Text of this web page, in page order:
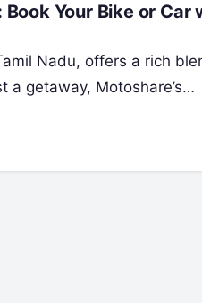
Your Bike or
Nadu, offers a rich
a getaway, Motoshare’s…